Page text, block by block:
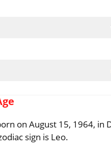
on August 15, 1964, in
sign is Leo.